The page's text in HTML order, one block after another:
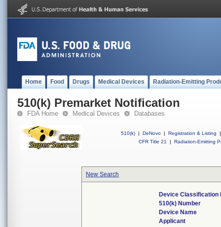
Home Food Drugs Medical Devices Radiation-Emitting
510(k) Premarket Notification
FDA Home Medical Devices Databases
510(k) | DeNovo | Registration & Listing
|
CFR Title 21
| Radiation-Emitting
New Search
Device Classification
510(k) Number
Device Name
Applicant